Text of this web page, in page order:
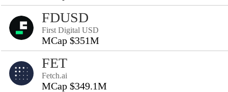
FDUSD
First Digital USD
MCap $351M
FET
Fetch.ai
MCap $349.1M